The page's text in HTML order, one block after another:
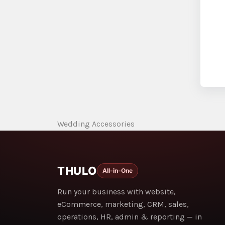
Wedding Accessories
THULO All-in-One
Run your business with website,
eCommerce, marketing, CRM, sales,
operations, HR, admin & reporting — in